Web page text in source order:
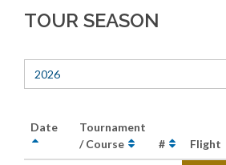
TOUR SEASON
2026
Date
Tournament
/ Course
# Flight